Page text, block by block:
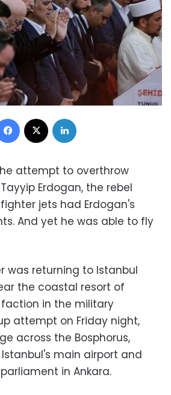
Facebook
attempt to overthrow
Erdogan, the rebel
jets had Erdogan's
And yet he was able to fly
was returning to Istanbul
the coastal resort of
in the military
attempt on Friday night,
across the Bosphorus,
main airport and
in Ankara.